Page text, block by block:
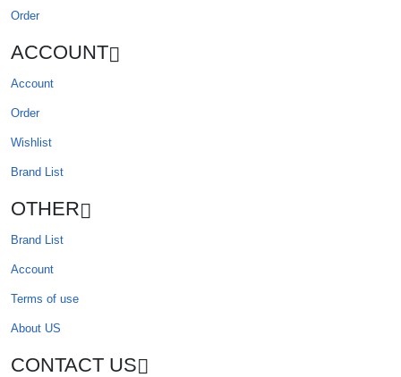
Order
ACCOUNT
Account
Order
Wishlist
Brand List
OTHER
Brand List
Account
Terms of use
About US
CONTACT US